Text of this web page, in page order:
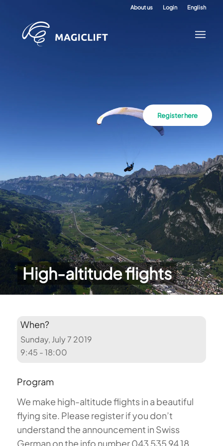
About us Login English
High-altitude flights
Register here
When?
Sunday, July 7 2019
9:45 - 18:00
Program
We make high-altitude flights in a beautiful
flying site. Please register if you don’t
understand the announcement in Swiss
German on the info number 043 535 94 18.